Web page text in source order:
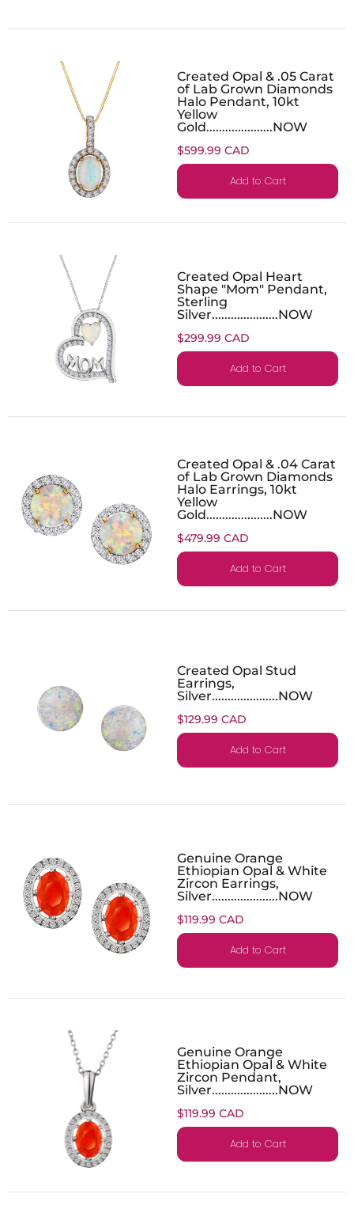
Created Opal & .05 Carat
of Lab Grown Diamonds
Halo Pendant, 10kt
Yellow
Gold.....................NOW
$599.99 CAD
Add to Cart
Created Opal Heart
Shape "Mom" Pendant,
Sterling
Silver.....................NOW
$299.99 CAD
Add to Cart
Created Opal & .04 Carat
of Lab Grown Diamonds
Halo Earrings, 10kt
Yellow
Gold.....................NOW
$479.99 CAD
Add to Cart
Created Opal Stud
Earrings,
Silver.....................NOW
$129.99 CAD
Add to Cart
Genuine Orange
Ethiopian Opal & White
Zircon Earrings,
Silver.....................NOW
$119.99 CAD
Add to Cart
Genuine Orange
Ethiopian Opal & White
Zircon Pendant,
Silver.....................NOW
$119.99 CAD
Add to Cart